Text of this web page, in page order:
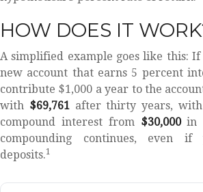
HOW DOES IT
A simplified example goes like this:
new account that earns 5 percent
contribute $1,000 a year to the
with $69,761after thirty years, with
compound interest from $30,000in
compounding continues, even
deposits.1